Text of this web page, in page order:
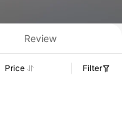
Review
Price Filter